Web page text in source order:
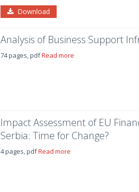
Download
Analysis of Business Support
74 pages, pdfRead more
Impact Assessment of EU
Serbia: Time for Change?
4 pages, pdfRead more